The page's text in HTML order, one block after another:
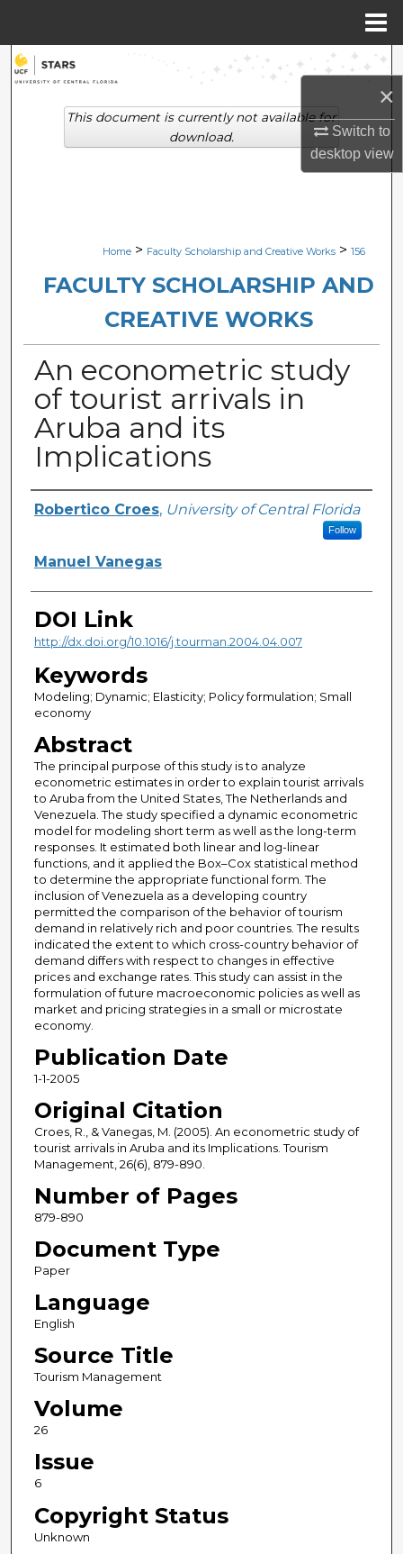
×
Switch to
desktopview
Search
Browse Collections
Digital Commons Network™
Home > Faculty Scholarship and Creative Works > 156
FACULTY SCHOLARSHIP AND
CREATIVE WORKS
An econometric study
of tourist arrivals in
Aruba and its
Implications
Creator
Robertico Croes, University of Central Florida
Follow
Manuel Vanegas
DOI Link
http://dx.doi.org/10.1016/j.tourman.2004.04.007
Keywords
Modeling; Dynamic; Elasticity; Policy formulation; Small
economy
Abstract
The principal purpose of this study is to analyze
econometric estimates in order to explain tourist arrivals
to Aruba from the United States, The Netherlands and
Venezuela. The study specified a dynamic econometric
model for modeling short term as well as the long-term
responses. It estimated both linear and log-linear
functions, and it applied the Box–Cox statistical method
to determine the appropriate functional form. The
inclusion of Venezuela as a developing country
permitted the comparison of the behavior of tourism
demand in relatively rich and poor countries. The results
indicated the extent to which cross-country behavior of
demand differs with respect to changes in effective
prices and exchange rates. This study can assist in the
formulation of future macroeconomic policies as well as
market and pricing strategies in a small or microstate
economy.
Publication Date
1-1-2005
Original Citation
Croes, R., & Vanegas, M. (2005). An econometric study of
tourist arrivals in Aruba and its Implications. Tourism
Management, 26(6), 879-890.
Number of Pages
879-890
Document Type
Paper
Language
English
Source Title
Tourism Management
Volume
26
Issue
6
Copyright Status
Unknown
This document is currently not available for
download.